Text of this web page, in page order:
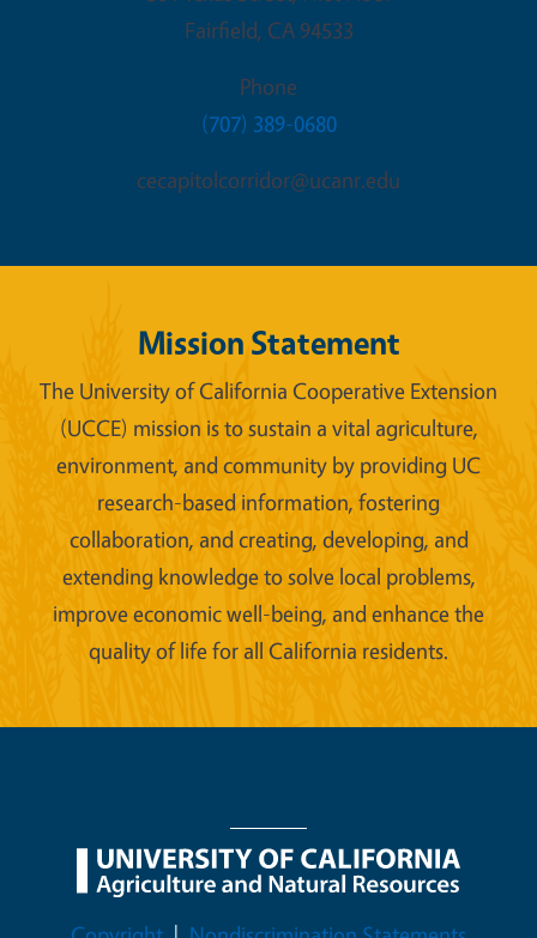
Fairfield, CA 94533
Phone
(707) 389-0680
cecapitolcorridor@ucanr.edu
Mission Statement
The University of California Cooperative Extension
(UCCE) mission is to sustain a vital agriculture,
environment, and community by providing UC
research-based information, fostering
collaboration, and creating, developing, and
extending knowledge to solve local problems,
improve economic well-being, and enhance the
quality of life for all California residents.